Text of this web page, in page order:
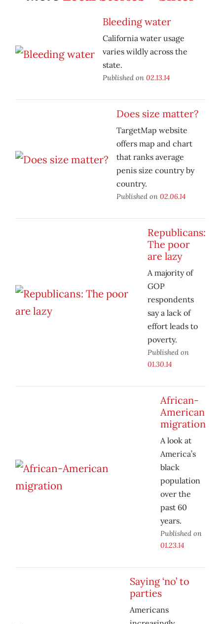
Bleeding water
California water usage
varies wildly across the
state.
Published on 02.13.14
Does size matter?
TargetMap website
offers map and chart
that ranks average
penis size country by
country.
Published on 02.06.14
Republicans:
The poor
are lazy
A majority of
GOP
respondents
say a lack of
effort leads to
poverty.
Published on
01.30.14
African-
American
migration
A look at
America’s
black
population
over the
past 60
years.
Published on
01.23.14
Saying ‘no’ to
parties
Americans